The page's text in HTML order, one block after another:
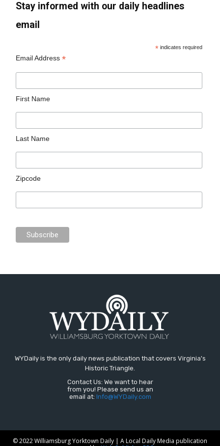
Stay informed with our daily headlines
email
* indicates required
Email Address*
First Name
Last Name
Zipcode
WYDaily is the only daily news publication that covers Virginia's
Historic Triangle.
Contact Us: We want to hear
from you! Please send us an
email at: Info@WYDaily.com
© 2022 Williamsburg Yorktown Daily | A Local Daily Media publication